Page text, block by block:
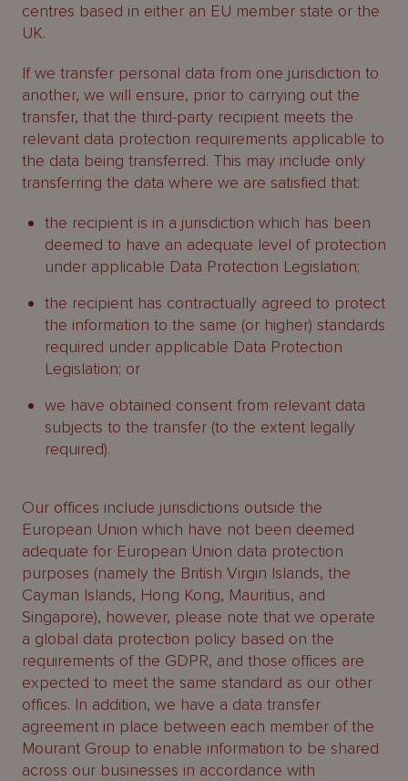
centres based in either an EU member state or the
UK.
If we transfer personal data from one jurisdiction to
another, we will ensure, prior to carrying out the
transfer, that the third-party recipient meets the
relevant data protection requirements applicable to
the data being transferred. This may include only
transferring the data where we are satisfied that:
the recipient is in a jurisdiction which has been
deemed to have an adequate level of protection
under applicable Data Protection Legislation;
the recipient has contractually agreed to protect
the information to the same (or higher) standards
required under applicable Data Protection
Legislation; or
we have obtained consent from relevant data
subjects to the transfer (to the extent legally
required).
Our offices include jurisdictions outside the
European Union which have not been deemed
adequate for European Union data protection
purposes (namely the British Virgin Islands, the
Cayman Islands, Hong Kong, Mauritius, and
Singapore), however, please note that we operate
a global data protection policy based on the
requirements of the GDPR, and those offices are
expected to meet the same standard as our other
offices. In addition, we have a data transfer
agreement in place between each member of the
Mourant Group to enable information to be shared
across our businesses in accordance with